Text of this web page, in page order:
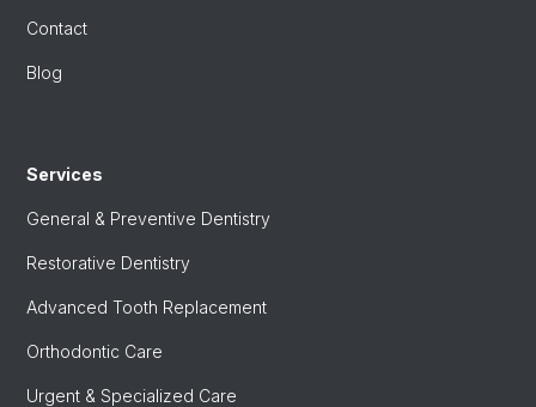
Contact
Blog
Services
General & Preventive Dentistry
Restorative Dentistry
Advanced Tooth Replacement
Orthodontic Care
Urgent & Specialized Care